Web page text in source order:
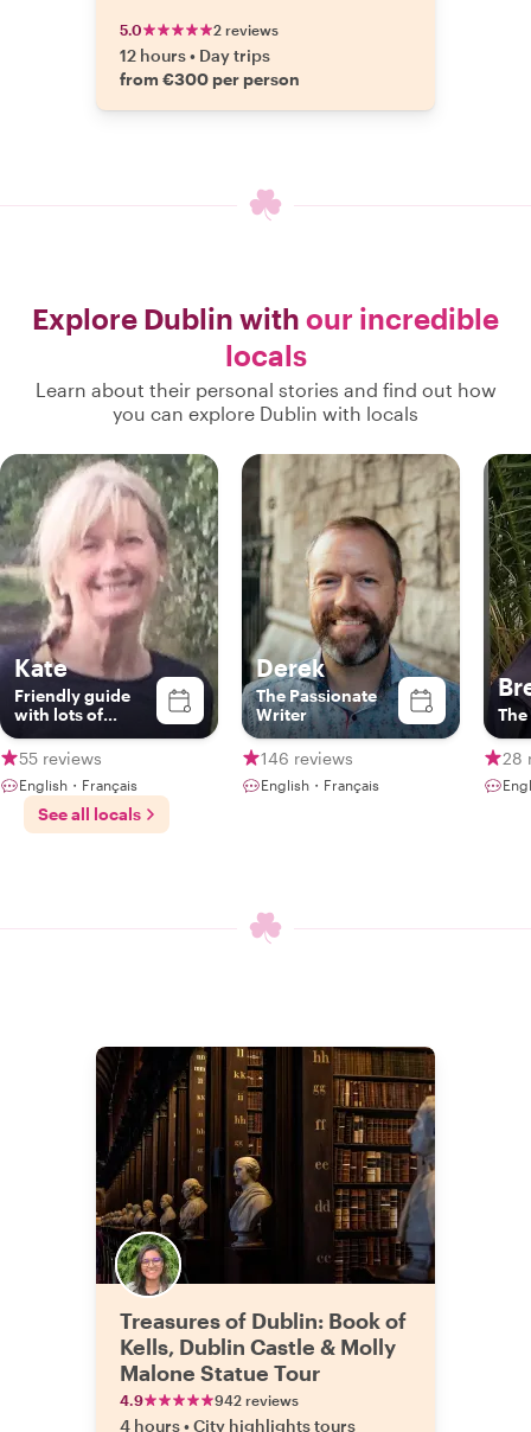
5.0 2 reviews
12 hours• Day trips
from €300 per person
Explore Dublin with our incredible
locals
Learn about their personal stories and find out how
you can explore Dublin with locals
Kate
Friendly guide
with lots of
fascinating
stories on the art,
literature and
history of Dublin
55 reviews
English・Français
Derek
The Passionate
Writer
146 reviews
English・Français
28
See all locals
Treasures of Dublin: Book of
Kells, Dublin Castle & Molly
Malone Statue Tour
4.9 942 reviews
4 hours•City highlights tours